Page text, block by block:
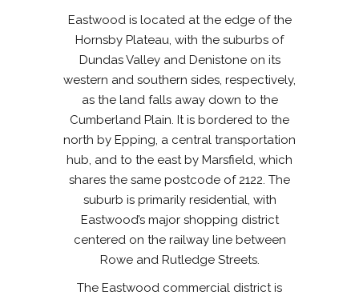
Eastwood is located at the edge of the
Hornsby Plateau, with the suburbs of
Dundas Valley and Denistone on its
western and southern sides, respectively,
as the land falls away down to the
Cumberland Plain. It is bordered to the
north by Epping, a central transportation
hub, and to the east by Marsfield, which
shares the same postcode of 2122. The
suburb is primarily residential, with
Eastwood’s major shopping district
centered on the railway line between
Rowe and Rutledge Streets.
The Eastwood commercial district is